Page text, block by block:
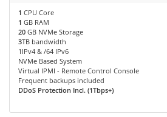
1 CPU Core
1 GB RAM
20 GB NVMe Storage
3TB bandwidth
1IPv4 & /64 IPv6
NVMe Based System
Virtual IPMI - Remote Control Console
Frequent backups included
DDoS Protection Incl. (1Tbps+)